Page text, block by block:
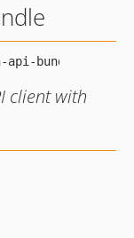
client with